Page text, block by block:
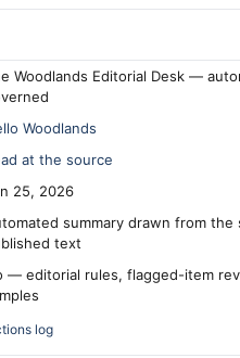
Woodlands Editorial Desk —
Woodlands
at the source
25, 2026
summary drawn from the
text
— editorial rules, flagged-item
log